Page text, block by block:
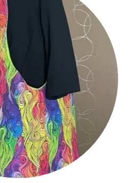
HOBO
for effortless sophistication.